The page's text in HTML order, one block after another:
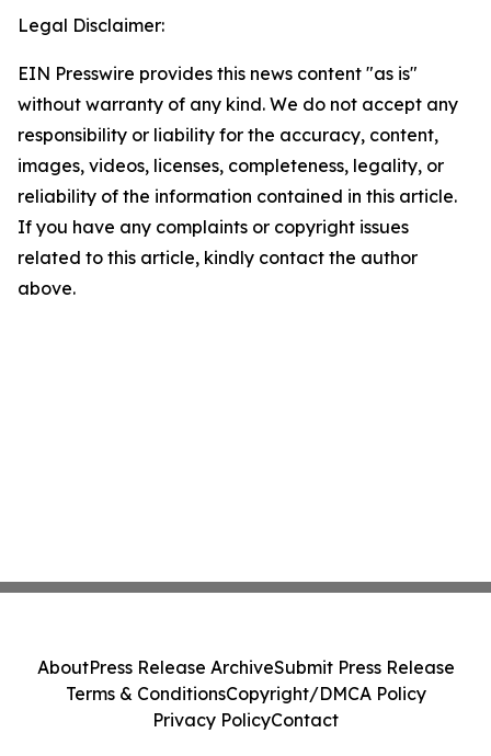
Legal Disclaimer:
EIN Presswire provides this news content "as is"
without warranty of any kind. We do not accept any
responsibility or liability for the accuracy, content,
images, videos, licenses, completeness, legality, or
reliability of the information contained in this article.
If you have any complaints or copyright issues
related to this article, kindly contact the author
above.
AboutPress Release ArchiveSubmit Press Release
Terms & ConditionsCopyright/DMCA Policy
Privacy PolicyContact